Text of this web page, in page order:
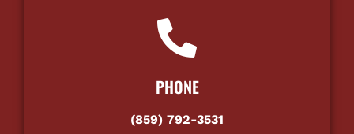
PHONE
(859) 792-3531